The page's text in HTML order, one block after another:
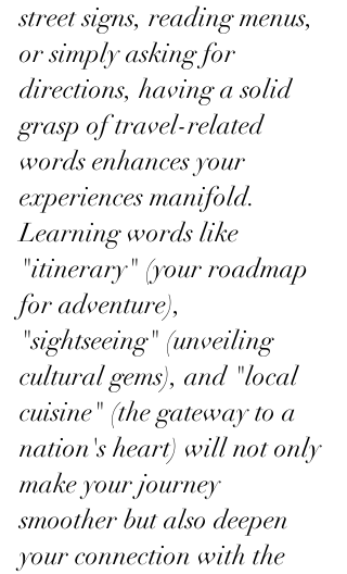
street signs, reading menus,
or simply asking for
directions, having a solid
grasp of travel-related
words enhances your
experiences manifold.
Learning words like
"itinerary" (your roadmap
for adventure),
"sightseeing" (unveiling
cultural gems), and "local
cuisine" (the gateway to a
nation's heart) will not only
make your journey
smoother but also deepen
your connection with the